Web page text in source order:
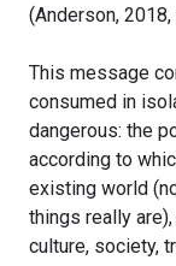
(Anderson, 2018,
This message
consumed in
dangerous: the
according to
existing world
things really are),
culture, society,